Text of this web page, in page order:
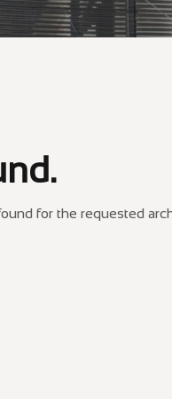
for the requested